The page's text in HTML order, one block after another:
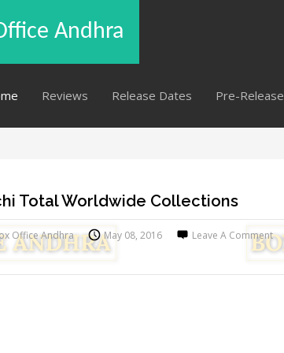
Andhra
Reviews Release Dates Pre-Release
Total Worldwide Collections
Office Andhra May 08, 2016 Leave A Comment